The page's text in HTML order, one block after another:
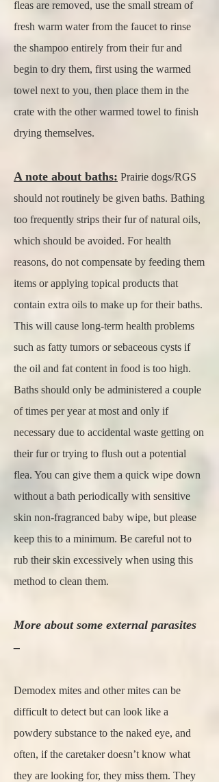
fleas are removed, use the small stream of
fresh warm water from the faucet to rinse
the shampoo entirely from their fur and
begin to dry them, first using the warmed
towel next to you, then place them in the
crate with the other warmed towel to finish
drying themselves.
A note about baths: Prairie dogs/RGS
should not routinely be given baths. Bathing
too frequently strips their fur of natural oils,
which should be avoided. For health
reasons, do not compensate by feeding them
items or applying topical products that
contain extra oils to make up for their baths.
This will cause long-term health problems
such as fatty tumors or sebaceous cysts if
the oil and fat content in food is too high.
Baths should only be administered a couple
of times per year at most and only if
necessary due to accidental waste getting on
their fur or trying to flush out a potential
flea. You can give them a quick wipe down
without a bath periodically with sensitive
skin non-fragranced baby wipe, but please
keep this to a minimum. Be careful not to
rub their skin excessively when using this
method to clean them.
More about some external parasites
–
Demodex mites and other mites can be
difficult to detect but can look like a
powdery substance to the naked eye, and
often, if the caretaker doesn’t know what
they are looking for, they miss them. They